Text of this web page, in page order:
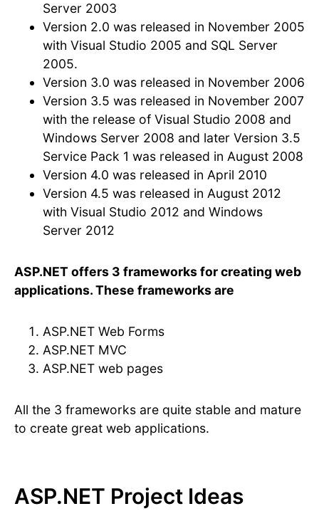
Server 2003
Version 2.0 was released in November 2005
with Visual Studio 2005 and SQL Server
2005.
Version 3.0 was released in November 2006
Version 3.5 was released in November 2007
with the release of Visual Studio 2008 and
Windows Server 2008 and later Version 3.5
Service Pack 1 was released in August 2008
Version 4.0 was released in April 2010
Version 4.5 was released in August 2012
with Visual Studio 2012 and Windows
Server 2012
ASP.NET offers 3 frameworks for creating web
applications. These frameworks are
ASP.NET Web Forms
ASP.NET MVC
ASP.NET web pages
All the 3 frameworks are quite stable and mature
to create great web applications.
ASP.NET Project Ideas